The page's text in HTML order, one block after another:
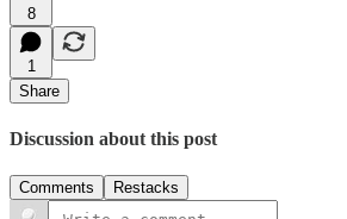
8
1
Share
Discussion about this post
Comments Restacks